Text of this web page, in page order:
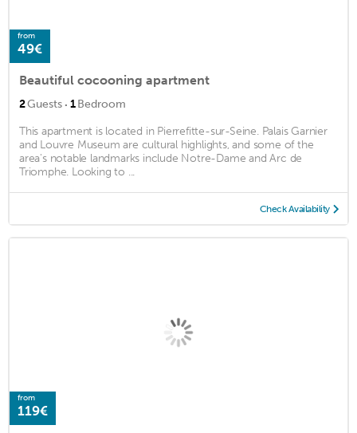
from
49€
Beautiful cocooning apartment
2Guests · 1Bedroom
This apartment is located in Pierrefitte-sur-Seine. Palais Garnier
and Louvre Museum are cultural highlights, and some of the
area's notable landmarks include Notre-Dame and Arc de
Triomphe. Looking to ...
Check Availability
from
119€